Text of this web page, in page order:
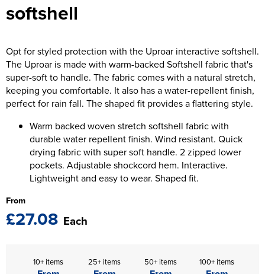
Men's Varsity Jackets
Men's Hi Vis Jackets
Women's Coats
Women's Varsity Jackets
Women's Hi Vis Jackets
Kids Varsity Jackets
The T-shirt Shed
Moulton Taekwondo Club
softshell
Opt for styled protection with the Uproar interactive softshell.
The Uproar is made with warm-backed Softshell fabric that's
super-soft to handle. The fabric comes with a natural stretch,
keeping you comfortable. It also has a water-repellent finish,
perfect for rain fall. The shaped fit provides a flattering style.
Warm backed woven stretch softshell fabric with
durable water repellent finish. Wind resistant. Quick
drying fabric with super soft handle. 2 zipped lower
pockets. Adjustable shockcord hem. Interactive.
Lightweight and easy to wear. Shaped fit.
From
£27.08 Each
10+ items 25+ items 50+ items 100+ items